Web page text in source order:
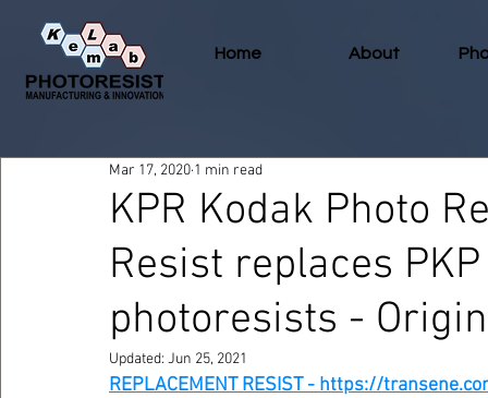
Home About
KPR Kodak Photo
Resist replaces
photoresists -
Mar 17, 2020 1 min read
Updated: Jun 25, 2021
REPLACEMENT RESIST - https://